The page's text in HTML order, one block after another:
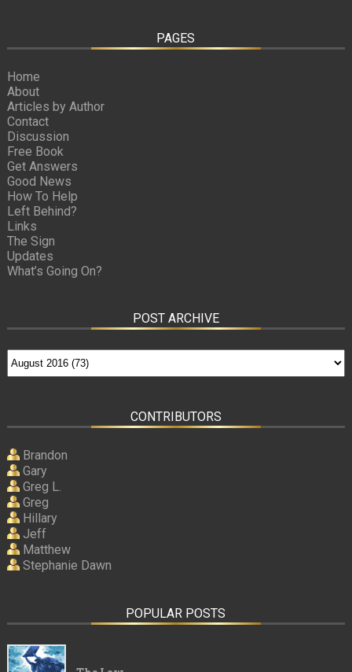
PAGES
Home
About
Articles by Author
Contact
Discussion
Free Book
Get Answers
Good News
How To Help
Left Behind?
Links
The Sign
Updates
What’s Going On?
POST ARCHIVE
CONTRIBUTORS
Brandon
Gary
Greg L.
Greg
Hillary
Jeff
Matthew
Stephanie Dawn
POPULAR POSTS